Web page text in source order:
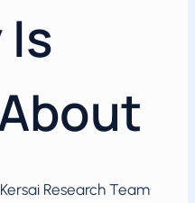
Kersai Research Team